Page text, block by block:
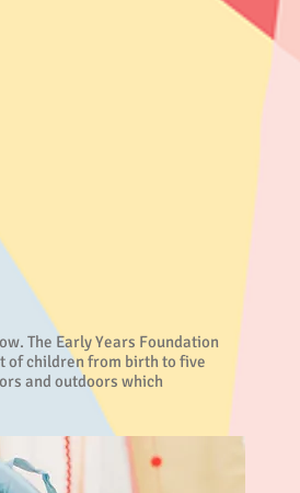
The Early Years Foundation
of children from birth to five
and outdoors which